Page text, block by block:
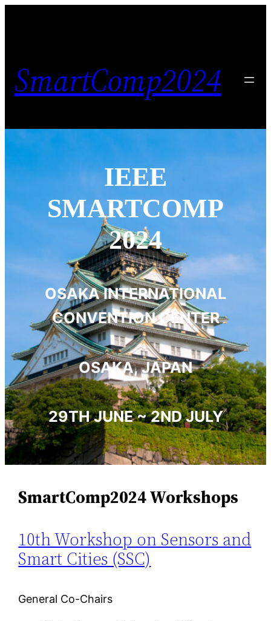
SmartComp2024
IEEE
SMARTCOMP
2024
OSAKA INTERNATIONAL
CONVENTION CENTER
OSAKA, JAPAN
29TH JUNE ~ 2ND JULY
SmartComp2024 Workshops
10th Workshop on Sensors and
Smart Cities (SSC)
General Co-Chairs